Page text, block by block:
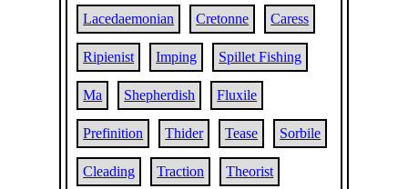
Lacedaemonian Cretonne Caress
Ripienist Imping Spillet Fishing
Ma Shepherdish Fluxile
Prefinition Thider Tease Sorbile
Cleading Traction Theorist